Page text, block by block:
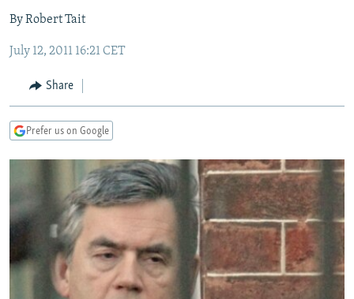
main
Navigation
Skip
Search
MARSHO RADIO
KYRGYZSTAN
TAJIKISTAN
UZBEKISTAN
SOUTH ASIA
AFGHANISTAN
PAKISTAN
CAUCASUS
ARMENIA
GEORGIA
CENTRAL/SE EUROPE
KOSOVO
BELARUS
VISUALS
INVESTIGATIONS
RFE/RL INVESTIGATES
SCHEMES
SYSTEMA
NEWSLETTERS
WIDER EUROPE BY RIKARD JOZWIAK
THE RUNDOWN
PODCASTS
MAJLIS
SHARE TIPS SECURELY
BYPASS BLOCKING
By Robert Tait
July 12, 2011 16:21 CET
Share
Prefer us on Google